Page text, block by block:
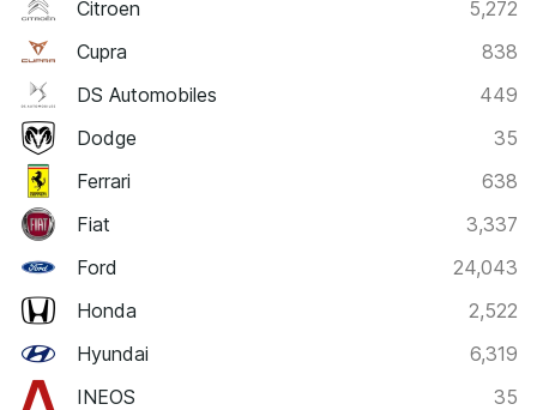
Citroen
5,272
Cupra
838
DS Automobiles
449
Dodge
35
Ferrari
638
Fiat
3,337
Ford
24,043
Honda
2,522
Hyundai
6,319
INEOS
35